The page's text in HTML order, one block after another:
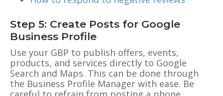
Step 5: Create Posts for Google
Business Profile
Use your GBP to publish offers, events,
products, and services directly to Google
Search and Maps. This can be done through
the Business Profile Manager with ease. Be